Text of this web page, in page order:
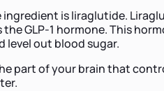
ingredient is liraglutide.
GLP-1 hormone. This
level out blood sugar.
part of your brain that